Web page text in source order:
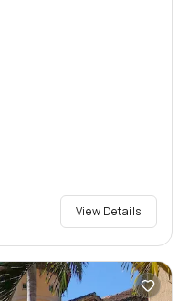
View Details